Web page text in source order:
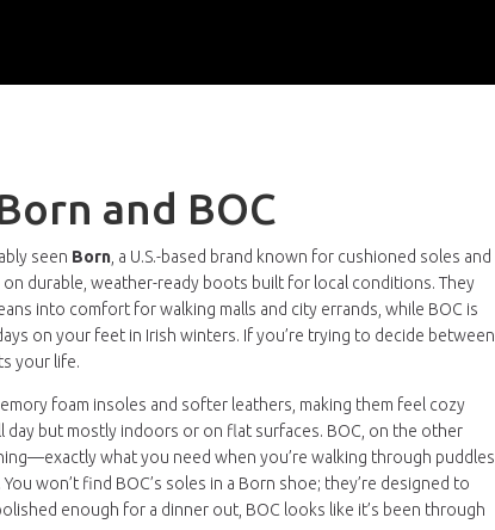
and BOC
seen Born a U.S.-based brand known for cushioned soles and
on durable, weather-ready boots built for local conditions. They
into comfort for walking malls and city errands, while BOC is
on your feet in Irish winters. If you’re trying to decide between
your life.
foam insoles and softer leathers, making them feel cozy
day but mostly indoors or on flat surfaces. BOC, on the other
what you need when you’re walking through puddles
won’t find BOC’s soles in a Born shoe; they’re designed to
enough for a dinner out, BOC looks like it’s been through